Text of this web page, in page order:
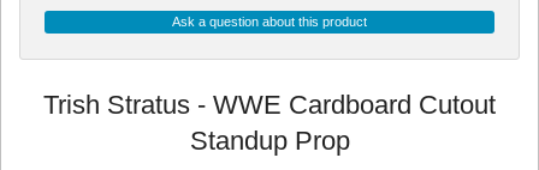
Ask a question about this product
Trish Stratus - WWE Cardboard Cutout
Standup Prop